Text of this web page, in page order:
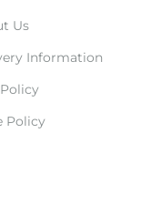
Us
Information
Policy